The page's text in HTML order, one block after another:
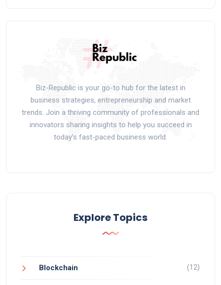
Biz-Republic is your go-to hub for the latest in
business strategies, entrepreneurship and market
trends. Join a thriving community of professionals and
innovators sharing insights to help you succeed in
today’s fast-paced business world.
Explore Topics
Blockchain (12)